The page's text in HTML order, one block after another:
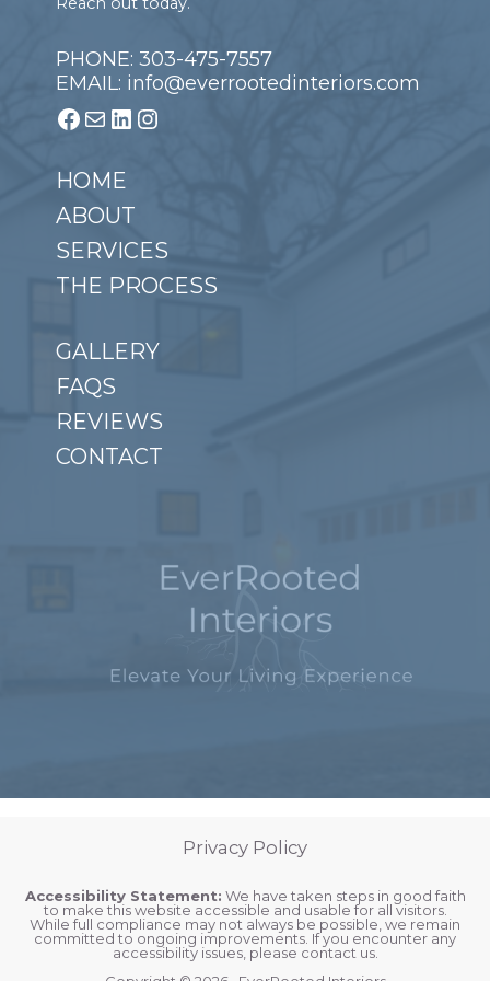
PHONE: 303-475-7557
EMAIL: info@everrootedinteriors.com
Facebook Mail LinkedIn Instagram
HOME
ABOUT
SERVICES
THE PROCESS
GALLERY
FAQS
REVIEWS
CONTACT
Privacy Policy
Accessibility Statement: We have taken steps in good faith
to make this website accessible and usable for all visitors.
While full compliance may not always be possible, we remain
committed to ongoing improvements. If you encounter any
accessibility issues, please contact us.